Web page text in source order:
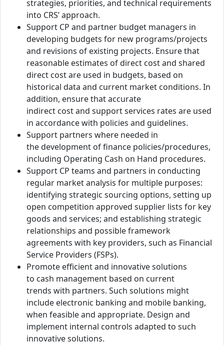
strategies, priorities, and technical requirements
into CRS’ approach.
Support CP and partner budget managers in
developing budgets for new programs/projects
and revisions of existing projects. Ensure that
reasonable estimates of direct cost and shared
direct cost are used in budgets, based on
historical data and current market conditions. In
addition, ensure that accurate
indirect cost and support services rates are used
in accordance with policies and guidelines.
Support partners where needed in
the development of finance policies/procedures,
including Operating Cash on Hand procedures.
Support CP teams and partners in conducting
regular market analysis for multiple purposes:
identifying strategic sourcing options, setting up
open competition approved supplier lists for key
goods and services; and establishing strategic
relationships and possible framework
agreements with key providers, such as Financial
Service Providers (FSPs).
Promote efficient and innovative solutions
to cash management based on current
trends with partners. Such solutions might
include electronic banking and mobile banking,
when feasible and appropriate. Design and
implement internal controls adapted to such
innovative solutions.